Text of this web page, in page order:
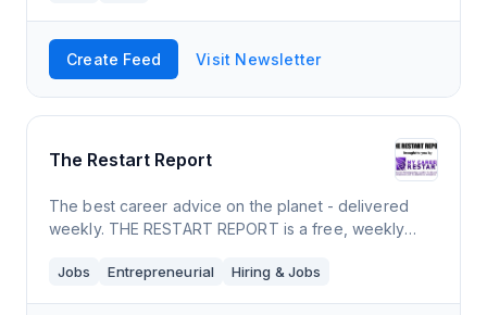
Create Feed Visit Newsletter
The Restart Report
The best career advice on the planet - delivered
weekly. THE RESTART REPORT is a free, weekly
trends, information, resources (free and paid),
Jobs Entrepreneurial Hiring & Jobs